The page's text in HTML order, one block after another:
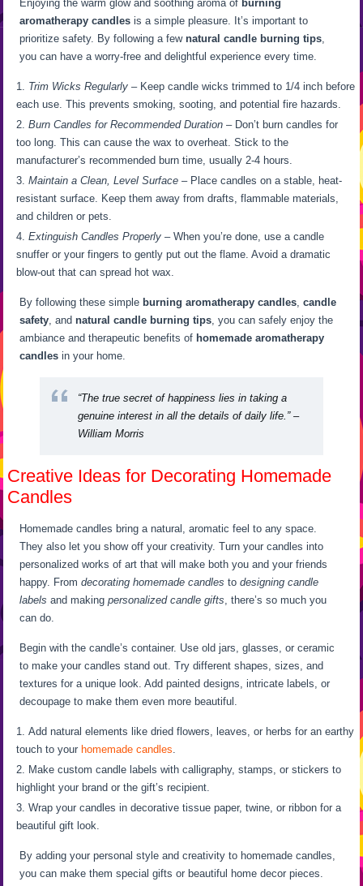
Enjoying the warm glow and soothing aroma of burning
aromatherapy candles is a simple pleasure. It’s important to
prioritize safety. By following a fewnatural candle burning tips
you can have a worry-free and delightful experience every time.
Trim Wicks Regularly – Keep candle wicks trimmed to 1/4 inch before
each use. This prevents smoking, sooting, and potential fire hazards.
Burn Candles for Recommended Duration – Don’t burn candles for
too long. This can cause the wax to overheat. Stick to the
manufacturer’s recommended burn time, usually 2-4 hours.
Maintain a Clean, Level Surface – Place candles on a stable, heat-
resistant surface. Keep them away from drafts, flammable materials,
and children or pets.
Extinguish Candles Properly – When you’re done, use a candle
snuffer or your fingers to gently put out the flame. Avoid a dramatic
blow-out that can spread hot wax.
By following these simple burning aromatherapy candles ,candle
safety , andnatural candle burning tips , you can safely enjoy the
ambiance and therapeutic benefits of homemade aromatherapy
candles in your home.
“The true secret of happiness lies in taking a
genuine interest in all the details of daily life.” –
William Morris
Creative Ideas for Decorating Homemade
Candles
Homemade candles bring a natural, aromatic feel to any space.
They also let you show off your creativity. Turn your candles into
personalized works of art that will make both you and your friends
happy. Fromdecorating homemade candles todesigning candle
labels and makingpersonalized candle gifts , there’s so much you
can do.
Begin with the candle’s container. Use old jars, glasses, or ceramic
to make your candles stand out. Try different shapes, sizes, and
textures for a unique look. Add painted designs, intricate labels, or
decoupage to make them even more beautiful.
Add natural elements like dried flowers, leaves, or herbs for an earthy
touch to yourhomemade candles
Make custom candle labels with calligraphy, stamps, or stickers to
highlight your brand or the gift’s recipient.
Wrap your candles in decorative tissue paper, twine, or ribbon for a
beautiful gift look.
By adding your personal style and creativity to homemade candles,
you can make them special gifts or beautiful home decor pieces.